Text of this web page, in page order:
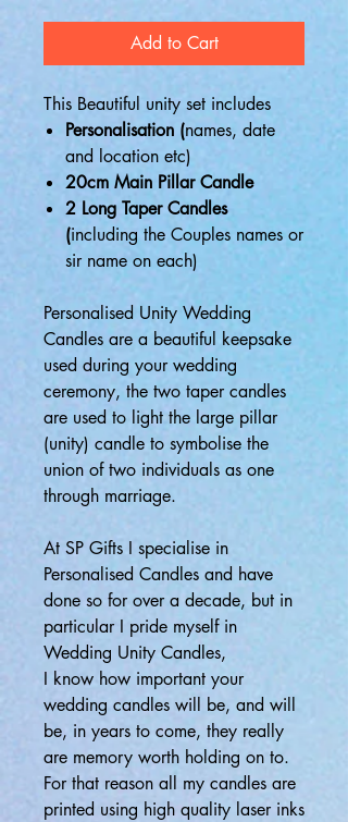
Add to Cart
This Beautiful unity set includes
Personalisation (names, date
and location etc)
20cm Main Pillar Candle
2 Long Taper Candles
(including the Couples names or
sir name on each)
Personalised Unity Wedding
Candles are a beautiful keepsake
used during your wedding
ceremony, the two taper candles
are used to light the large pillar
(unity) candle to symbolise the
union of two individuals as one
through marriage.
At SP Gifts I specialise in
Personalised Candles and have
done so for over a decade, but in
particular I pride myself in
Wedding Unity Candles,
I know how important your
wedding candles will be, and will
be, in years to come, they really
are memory worth holding on to.
For that reason all my candles are
printed using high quality laser inks